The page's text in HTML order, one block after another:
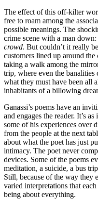
The effect of this off-kilter
free to roam among the
possible meanings. The
crime scene with a man down:
crowd. But couldn’t it really
customers lined up around
taking a walk among the
trip, where even the
what they must have been all
inhabitants of a billowing
Ganassi’s poems have an
and engages the reader. It’s
some of his experiences over
from the people at the next
about what the poet has just
intimacy. The poet never
devices. Some of the poems
meditation, a suicide, a bus
Still, because of the way they
varied interpretations that
being about everything.